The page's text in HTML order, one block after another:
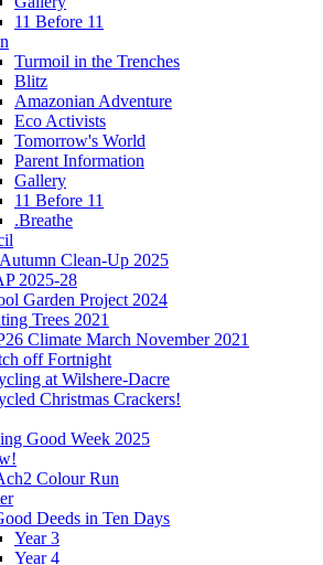
11 Before 11
Turmoil in the Trenches
Blitz
Amazonian Adventure
Eco Activists
Tomorrow's World
Parent Information
Gallery
11 Before 11
.Breathe
Clean-Up 2025
2025-28
Garden Project 2024
Trees 2021
Climate March November 2021
off Fortnight
at Wilshere-Dacre
Christmas Crackers!
Good Week 2025
Colour Run
Deeds in Ten Days
Year 3
Year 4